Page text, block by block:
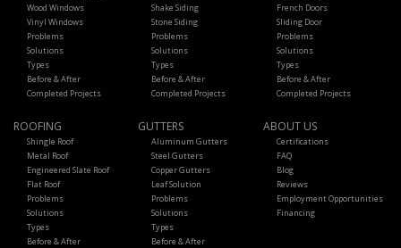
Wood Windows
Vinyl Windows
Problems
Solutions
Types
Before & After
Completed Projects
Shake Siding
Stone Siding
Problems
Solutions
Types
Before & After
Completed Projects
French Doors
Sliding Door
Problems
Solutions
Types
Before & After
Completed Projects
ROOFING
Shingle Roof
Metal Roof
Engineered Slate Roof
Flat Roof
Problems
Solutions
Types
Before & After
GUTTERS
Aluminum Gutters
Steel Gutters
Copper Gutters
Leaf Solution
Problems
Solutions
Types
Before & After
ABOUT US
Certifications
FAQ
Blog
Reviews
Employment Opportunities
Financing